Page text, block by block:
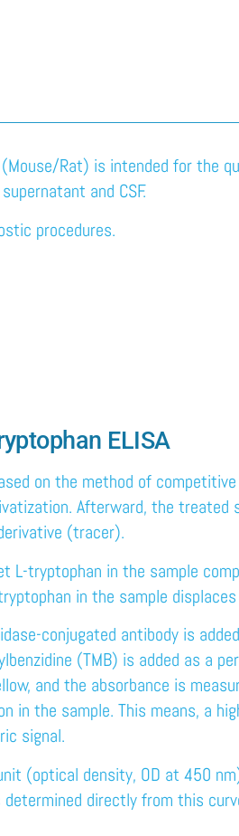
Rat) is intended for the
and CSF.
procedures.
ELISA
on the method of
Afterward, the
(tracer).
L-tryptophan in the sample
in the sample
conjugated antibody is
(TMB) is added as a
and the absorbance is
in the sample. This means, a
signal.
(optical density, OD at 450
directly from this